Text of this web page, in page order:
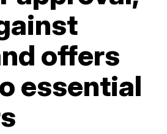
offers
essential